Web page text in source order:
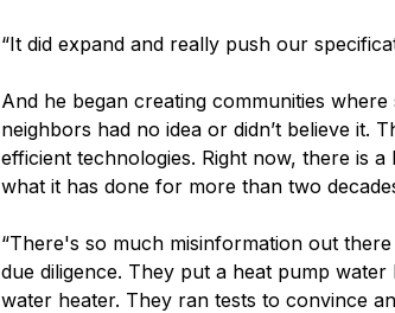
“It did expand and really push our
And he began creating communities
neighbors had no idea or didn’t believe it.
efficient technologies. Right now, there is
what it has done for more than two
“There's so much misinformation out
due diligence. They put a heat pump
water heater. They ran tests to convince